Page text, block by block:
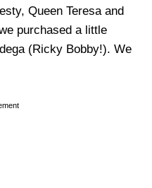
Queen Teresa and
purchased a little
(Ricky Bobby!). We